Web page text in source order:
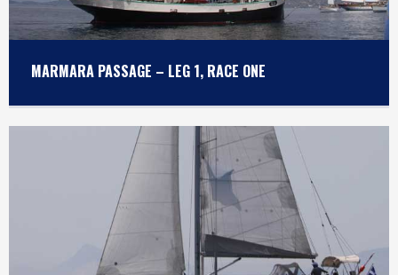
MARMARA PASSAGE – LEG 1, RACE ONE